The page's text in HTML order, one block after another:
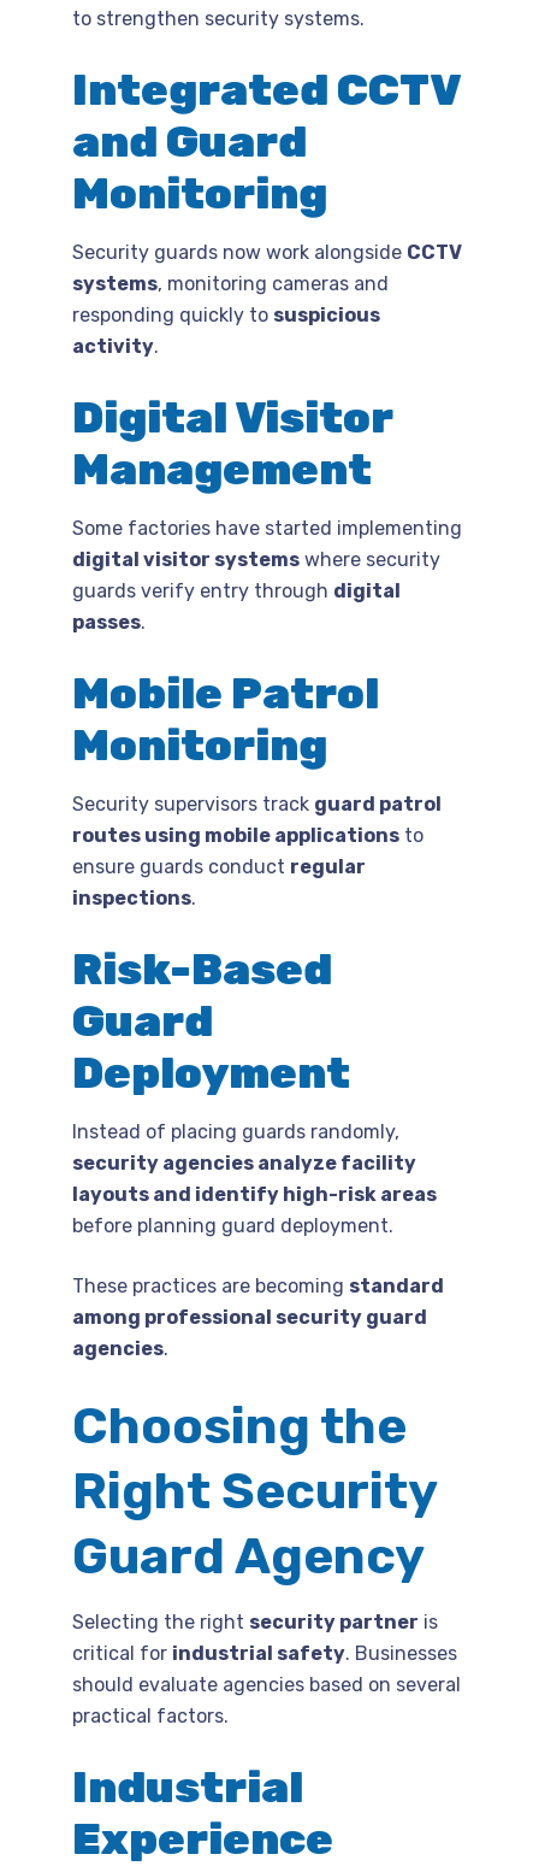
to strengthen security systems.
Integrated CCTV
and Guard
Monitoring
Security guards now work alongside CCTV
systems, monitoring cameras and
responding quickly to suspicious
activity.
Digital Visitor
Management
Some factories have started implementing
digital visitor systems where security
guards verify entry through digital
passes.
Mobile Patrol
Monitoring
Security supervisors track guard patrol
routes using mobile applications to
ensure guards conduct regular
inspections.
Risk-Based
Guard
Deployment
Instead of placing guards randomly,
security agencies analyze facility
layouts and identify high-risk areas
before planning guard deployment.
These practices are becoming standard
among professional security guard
agencies.
Choosing the
Right Security
Guard Agency
Selecting the right security partner is
critical for industrial safety. Businesses
should evaluate agencies based on several
practical factors.
Industrial
Experience